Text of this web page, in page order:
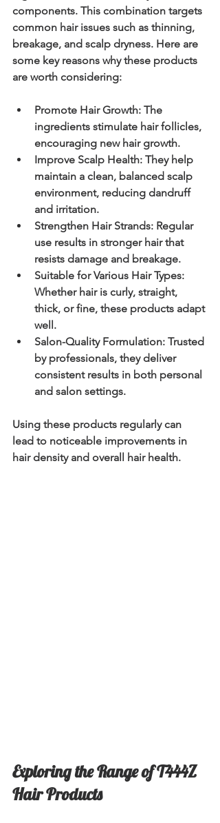
components. This combination targets
common hair issues such as thinning,
breakage, and scalp dryness. Here are
some key reasons why these products
are worth considering:
Promote Hair Growth: The
ingredients stimulate hair follicles,
encouraging new hair growth.
Improve Scalp Health: They help
maintain a clean, balanced scalp
environment, reducing dandruff
and irritation.
Strengthen Hair Strands: Regular
use results in stronger hair that
resists damage and breakage.
Suitable for Various Hair Types:
Whether hair is curly, straight,
thick, or fine, these products adapt
well.
Salon-Quality Formulation: Trusted
by professionals, they deliver
consistent results in both personal
and salon settings.
Using these products regularly can
lead to noticeable improvements in
hair density and overall hair health.
Exploring the Range of T444Z
Hair Products